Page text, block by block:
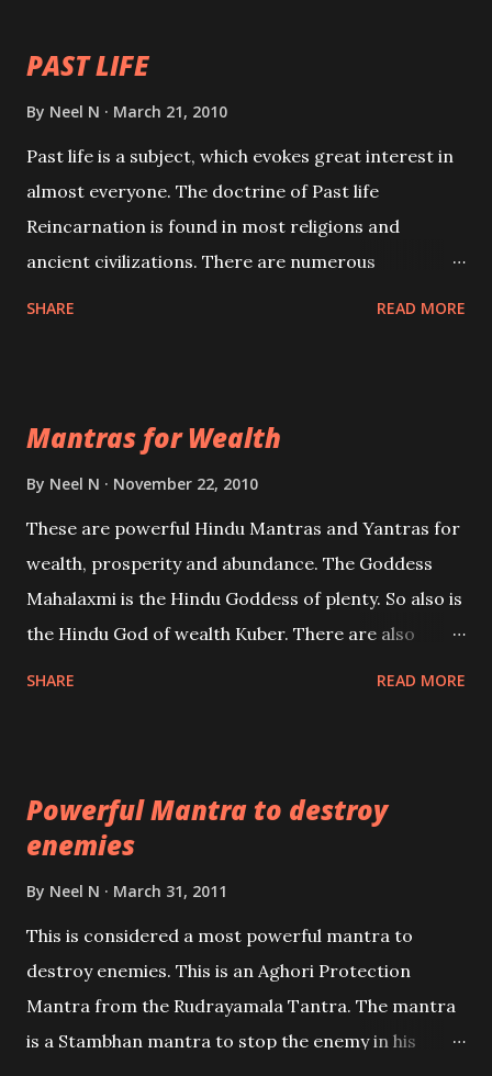
PAST LIFE
By Neel N March 21, 2010
Past life is a subject, which evokes great interest in
almost everyone. The doctrine of Past life
Reincarnation is found in most religions and
ancient civilizations. There are numerous
be published. Certain real life cases involving past
life or what are believed to be cases of Past life
references will also be published. Our aim is to clear
the air of mystery surrounding anything involving
past life. We will strive as far as possible to remain
SHARE READ MORE
Mantras for Wealth
By Neel N November 22, 2010
These are powerful Hindu Mantras and Yantras for
wealth, prosperity and abundance. The Goddess
Mahalaxmi is the Hindu Goddess of plenty. So also is
the Hindu God of wealth Kuber. There are also
lead a contented life.
SHARE READ MORE
Powerful Mantra to destroy
enemies
By Neel N March 31, 2011
This is considered a most powerful mantra to
destroy enemies. This is an Aghori Protection
Mantra from the Rudrayamala Tantra. The mantra
is a Stambhan mantra to stop the enemy in his